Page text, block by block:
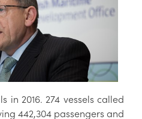
in 2016. 274 vessels called
442,304 passengers and